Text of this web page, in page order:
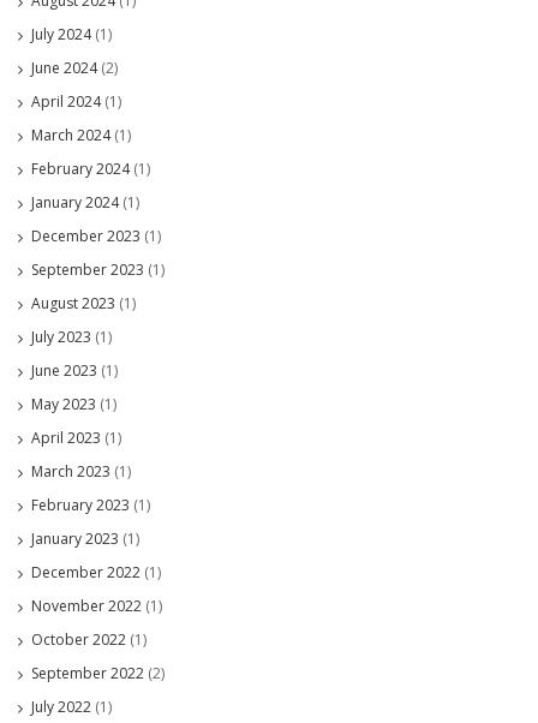
July 2024(1)
June 2024(2)
April 2024(1)
March 2024(1)
February 2024(1)
January 2024(1)
December 2023 (1)
September 2023 (1)
August 2023 (1)
July 2023 (1)
June 2023 (1)
May 2023 (1)
April 2023 (1)
March 2023 (1)
February 2023 (1)
January 2023 (1)
December 2022 (1)
November 2022 (1)
October 2022 (1)
September 2022 (2)
July 2022 (1)